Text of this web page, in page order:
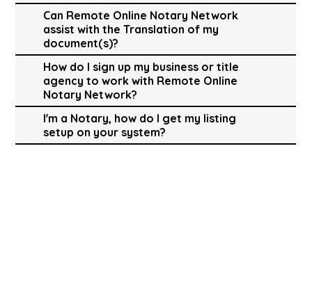
Can Remote Online Notary Network
assist with the Translation of my
document(s)?
How do I sign up my business or title
agency to work with Remote Online
Notary Network?
I'm a Notary, how do I get my listing
setup on your system?